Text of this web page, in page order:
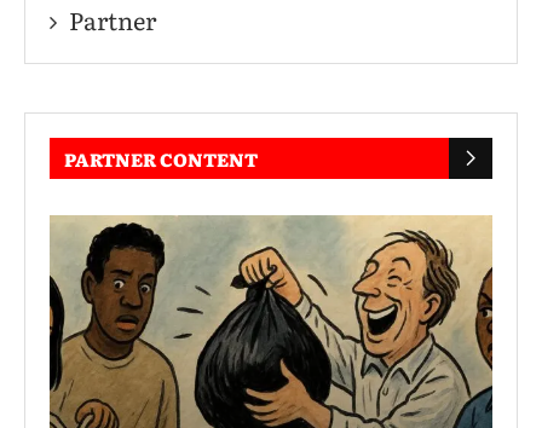
Partner
PARTNER CONTENT